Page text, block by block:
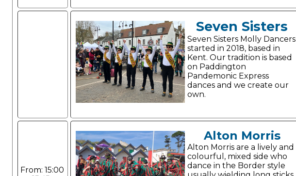
Seven Sisters
Seven Sisters Molly Dancers
started in 2018, based in
Kent. Our tradition is based
on Paddington
Pandemonic Express
dances and we create our
own.
From: 15:00
Alton Morris
Alton Morris are a lively and
colourful, mixed side who
dance in the Border style